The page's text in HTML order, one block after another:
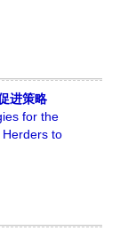
进策略
for the
Herders to